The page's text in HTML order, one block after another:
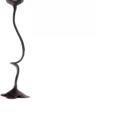
SELECT OPTIONS